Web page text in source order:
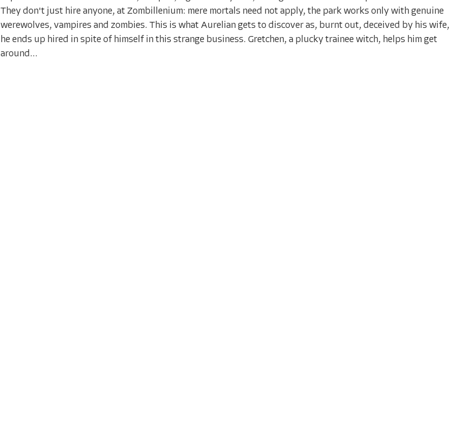
They don't just hire anyone, at Zombillenium: mere mortals need not apply, the park works only with genuine
werewolves, vampires and zombies. This is what Aurelian gets to discover as, burnt out, deceived by his wife,
he ends up hired in spite of himself in this strange business. Gretchen, a plucky trainee witch, helps him get
around...